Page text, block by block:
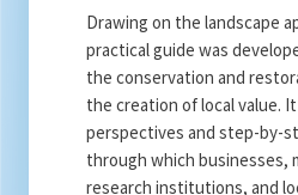
Drawing on the landscape
practical guide was
the conservation and
the creation of local value.
perspectives and step-by-
through which businesses,
research institutions, and